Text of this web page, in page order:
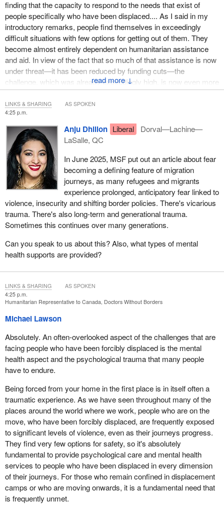
↓
finding that the capacity to respond to the needs that exist of
people specifically who have been displaced.... As I said in my
introductory remarks, people find themselves in exceedingly
difficult situations with few options for getting out of them. They
become almost entirely dependent on humanitarian assistance
and aid. In view of the fact that so much of that assistance is now
under threat—it has been reduced by funding cuts—the
challenge, which was already exceedingly high, is now even more
difficult.
4:25 p.m.
Anju Dhillon Liberal
Dorval—Lachine—
LaSalle, QC
In June 2025, MSF put out an article about fear
becoming a defining feature of migration
journeys, as many refugees and migrants
experience prolonged, anticipatory fear linked to
violence, insecurity and shifting border policies. There's vicarious
trauma. There's also long-term and generational trauma.
Sometimes this continues over many generations.
Can you speak to us about this? Also, what types of mental
health supports are provided?
LINKS & SHARING AS SPOKEN
4:25 p.m.
Humanitarian Representative to Canada, Doctors Without Borders
Michael Lawson
Absolutely. An often-overlooked aspect of the challenges that are
facing people who have been forcibly displaced is the mental
health aspect and the psychological trauma that many people
have to endure.
Being forced from your home in the first place is in itself often a
traumatic experience. As we have seen throughout many of the
places around the world where we work, people who are on the
move, who have been forcibly displaced, are frequently exposed
to significant levels of violence, even as their journeys progress.
They find very few options for safety, so it's absolutely
fundamental to provide psychological care and mental health
services to people who have been displaced in every dimension
of their journeys. For those who remain confined in displacement
camps or who are moving onwards, it is a fundamental need that
is frequently unmet.
LINKS & SHARING AS SPOKEN